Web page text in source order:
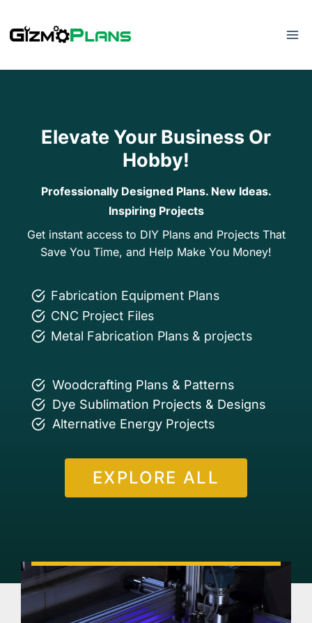
to
Elevate Your Business Or
Hobby!
Professionally Designed Plans. New Ideas.
Inspiring Projects
Get instant access to DIY Plans and Projects That
Save You Time, and Help Make You Money!
Fabrication Equipment Plans
CNC Project Files
Metal Fabrication Plans & projects
Woodcrafting Plans & Patterns
Dye Sublimation Projects & Designs
Alternative Energy Projects
EXPLORE ALL